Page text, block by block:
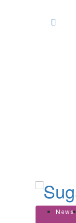
News